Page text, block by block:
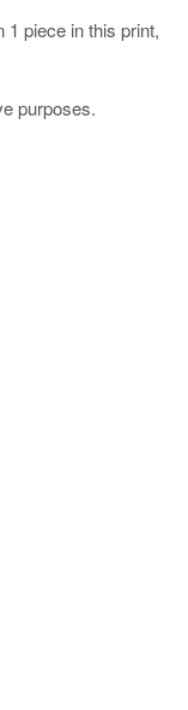
1 piece in this print,
purposes.